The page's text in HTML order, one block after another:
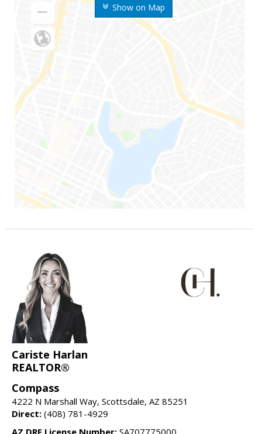
Show on Map
Cariste Harlan
REALTOR®
Compass
4222 N Marshall Way, Scottsdale, AZ 85251
Direct: (408) 781-4929
AZ DRE License Number: SA707775000